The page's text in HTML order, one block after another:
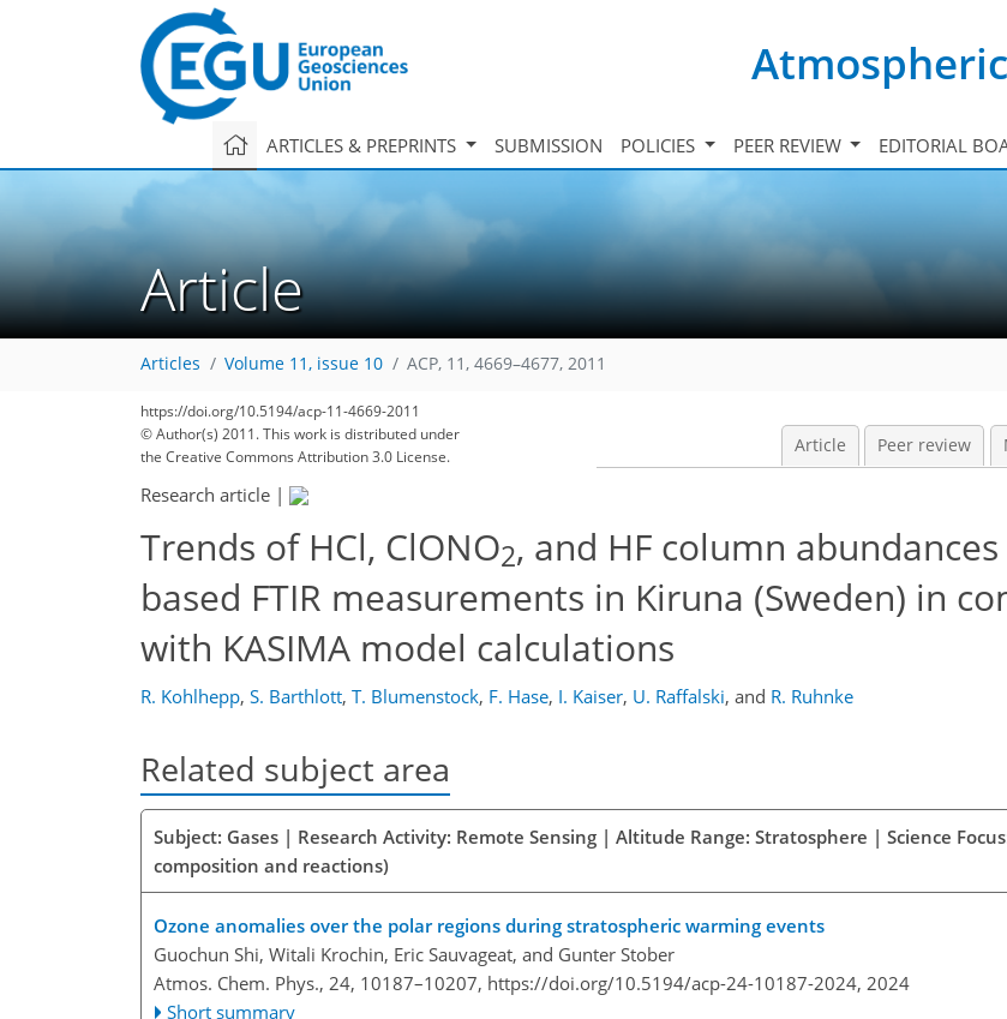
ARTICLES & PREPRINTS SUBMISSION POLICIES PEER REVIEW EDITORIAL
Article
Articles Volume 11, issue 10 ACP, 11, 4669–4677, 2011
https://doi.org/10.5194/acp-11-4669-2011
© Author(s) 2011. This work is distributed under
the Creative Commons Attribution 3.0 License.
Article Peer review
Research article |
Trends of HCl, ClONO2, and HF column
based FTIR measurements in Kiruna (Sweden) in
with KASIMA model calculations
R. Kohlhepp, S. Barthlott, T. Blumenstock, F. Hase, I. Kaiser, U. Raffalski, and R. Ruhnke
Related subject area
Subject: Gases | Research Activity: Remote Sensing | Altitude Range: Stratosphere | Science
composition and reactions)
Ozone anomalies over the polar regions during stratospheric warming events
Guochun Shi, Witali Krochin, Eric Sauvageat, and Gunter Stober
Atmos. Chem. Phys., 24, 10187–10207, https://doi.org/10.5194/acp-24-10187-2024, 2024
Short summary